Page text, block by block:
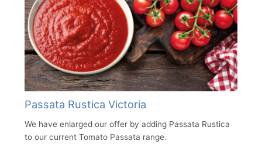
Passata Rustica Victoria
We have enlarged our offer by adding Passata Rustica
to our current Tomato Passata range.